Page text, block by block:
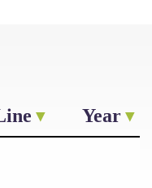
Year